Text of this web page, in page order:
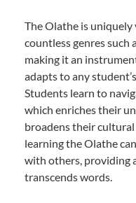
The Olathe is uniquely
countless genres such
making it an
adapts to any
Students learn to
which enriches their
broadens their
learning the Olathe
with others, providing
transcends words.